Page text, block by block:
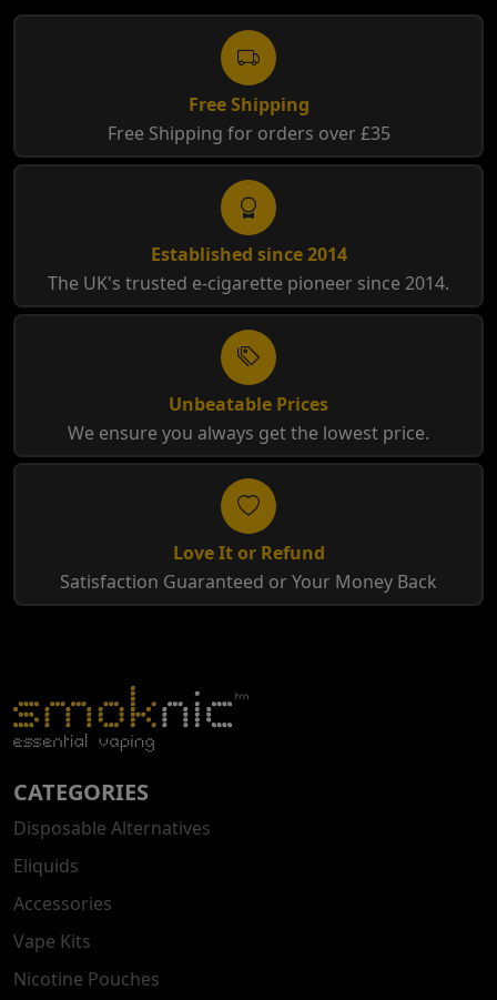
Free Shipping
Free Shipping for orders over £35
Established since 2014
The UK's trusted e-cigarette pioneer since 2014.
Unbeatable Prices
We ensure you always get the lowest price.
Love It or Refund
Satisfaction Guaranteed or Your Money Back
CATEGORIES
Disposable Alternatives
Eliquids
Accessories
Vape Kits
Nicotine Pouches